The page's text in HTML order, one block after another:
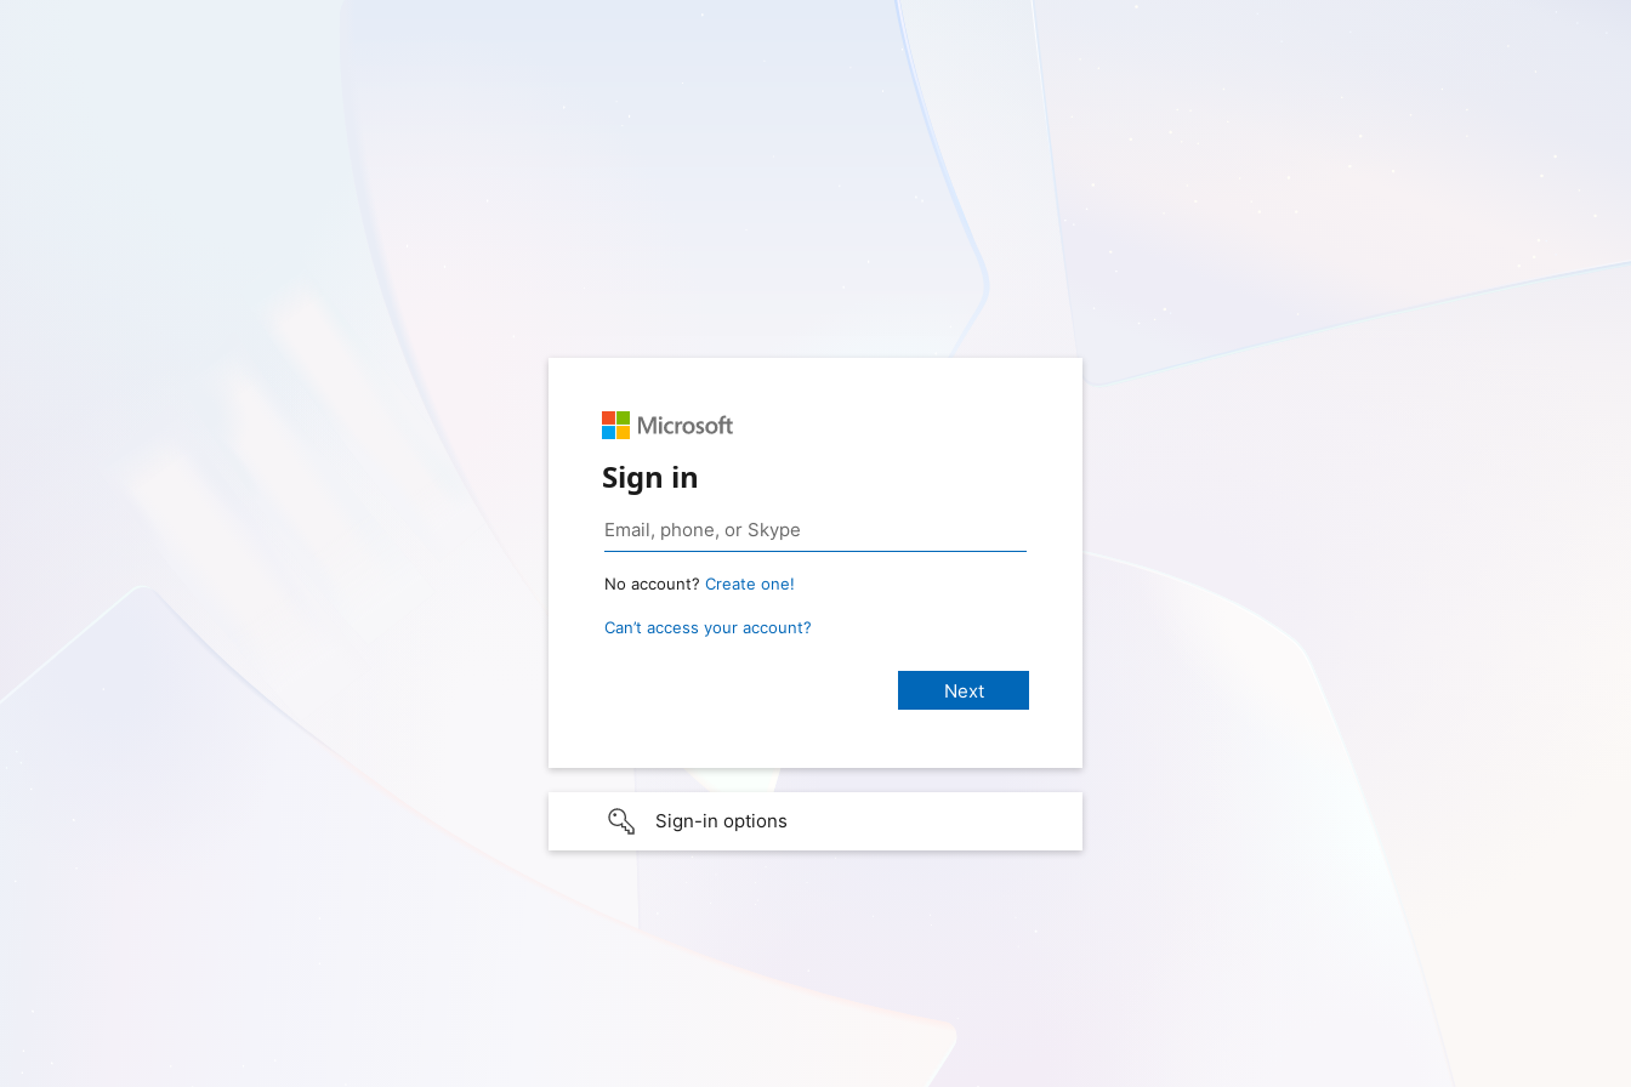
Sign in
No account? Create one!
Can’t access your account?
Sign-in options